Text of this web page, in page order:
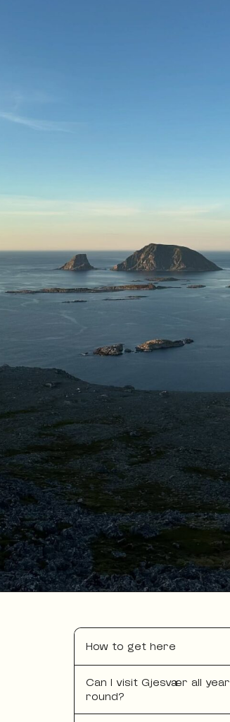
How to get here
Can I visit Gjesvær all year
round?